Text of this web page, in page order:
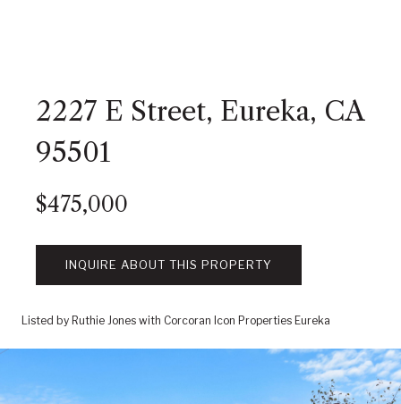
2227 E Street, Eureka, CA
95501
$475,000
INQUIRE ABOUT THIS PROPERTY
Listed by Ruthie Jones with Corcoran Icon Properties Eureka